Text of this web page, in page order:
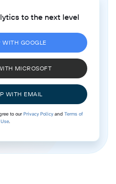
to the next level
WITH GOOGLE
MICROSOFT
WITH EMAIL
to ourPrivacy Policyand Terms of
Use.